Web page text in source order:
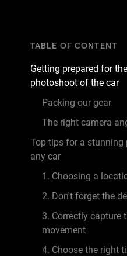
TABLE OF CONTENT
Getting prepared for
photoshoot of the car
Packing our gear
The right camera
Top tips for a stunning
any car
1. Choosing a
2. Don't forget the
3. Correctly capture
movement
4. Choose the right